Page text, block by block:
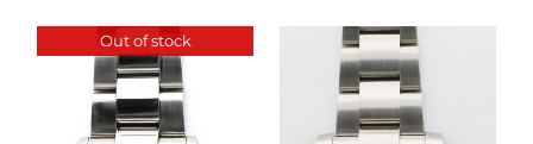
Out of stock